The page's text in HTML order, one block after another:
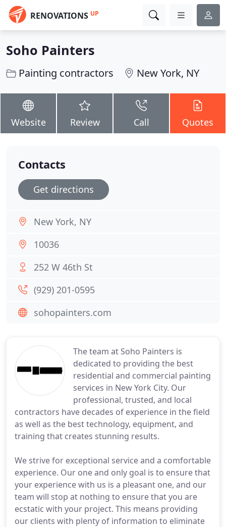
RENOVATIONS UP
Soho Painters
Painting contractors New York, NY
Website Review Call Quotes
The team at Soho Painters is
dedicated to providing the best
residential and commercial painting
services in New York City. Our
professional, trusted, and local
contractors have decades of experience in the field
as well as the best technology, equipment, and
training that creates stunning results.
We strive for exceptional service and a comfortable
experience. Our one and only goal is to ensure that
your experience with us is a pleasant one, and our
team will stop at nothing to ensure that you are
ecstatic with your project. This means providing
our clients with plenty of information to eliminate
Contacts
Get directions
New York, NY
10036
252 W 46th St
(929) 201-0595
sohopainters.com